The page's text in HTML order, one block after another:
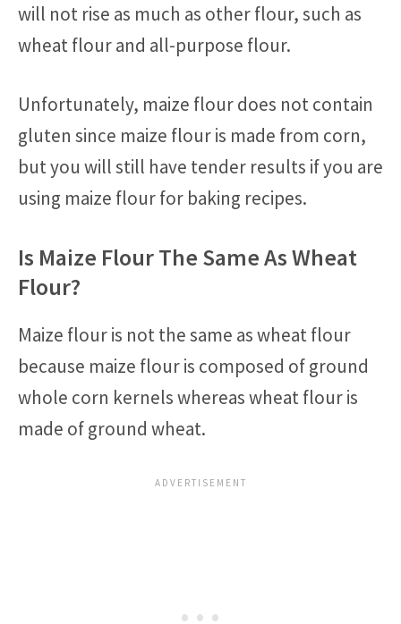
will not rise as much as other flour, such as
wheat flour and all-purpose flour.
Unfortunately, maize flour does not contain
gluten since maize flour is made from corn,
but you will still have tender results if you are
using maize flour for baking recipes.
Is Maize Flour The Same As Wheat
Flour?
Maize flour is not the same as wheat flour
because maize flour is composed of ground
whole corn kernels whereas wheat flour is
made of ground wheat.